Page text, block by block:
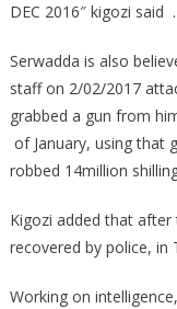
DEC 2016″ kigozi said .
Serwadda is also
staff on 2/02/2017
grabbed a gun from
of January, using that
robbed 14million
Kigozi added that
recovered by police, in
Working on